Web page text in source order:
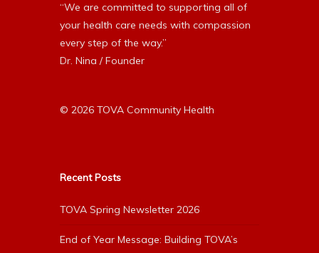
“We are committed to supporting all of
your health care needs with compassion
every step of the way.”
Dr. Nina / Founder
© 2026 TOVA Community Health
Recent Posts
TOVA Spring Newsletter 2026
End of Year Message: Building TOVA’s